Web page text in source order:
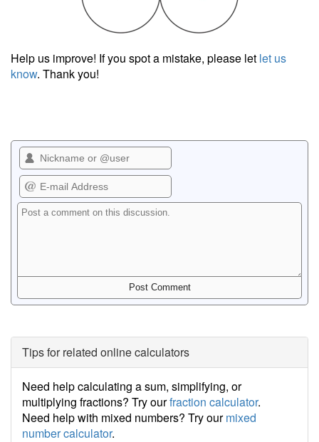
Help us improve! If you spot a mistake, please let let us
know. Thank you!
Tips for related online calculators
Need help calculating a sum, simplifying, or
multiplying fractions? Try ourfraction calculator.
Need help with mixed numbers? Try ourmixed
number calculator.